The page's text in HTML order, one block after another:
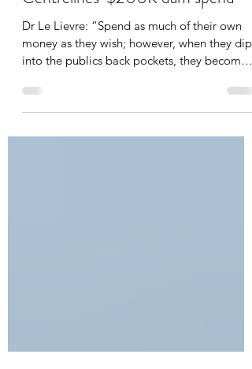
Dr Trevor Le Lievre rebuts
Petersen’s and Walker’s defence of
Centrelines’ $200K dam spend
Dr Le Lievre: “Spend as much of their own
accountable”